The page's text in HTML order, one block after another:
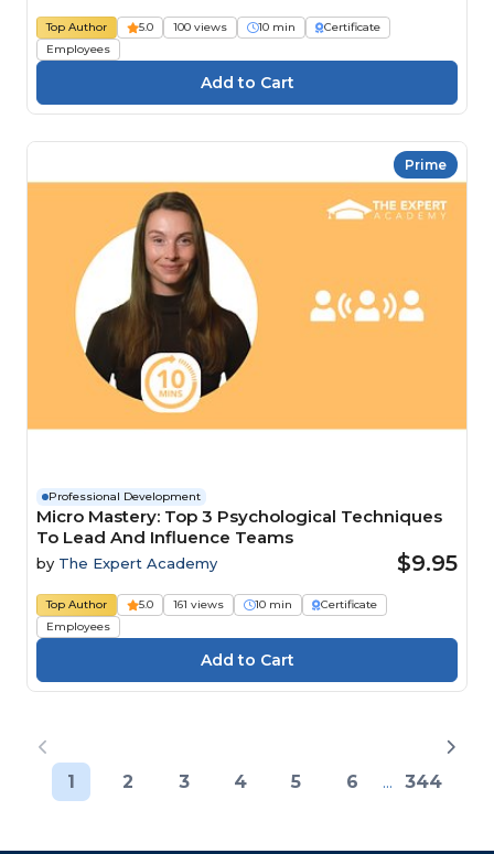
Top Author 5.0 100 views 10 min
Certificate
Employees
Prime
Professional Development
Micro Mastery: Top 3 Psychological Techniques
To Lead And Influence Teams
by The Expert Academy $9.95
Top Author 5.0 161 views 10 min
Certificate
Employees
1 2 3 4 5 6 ... 344